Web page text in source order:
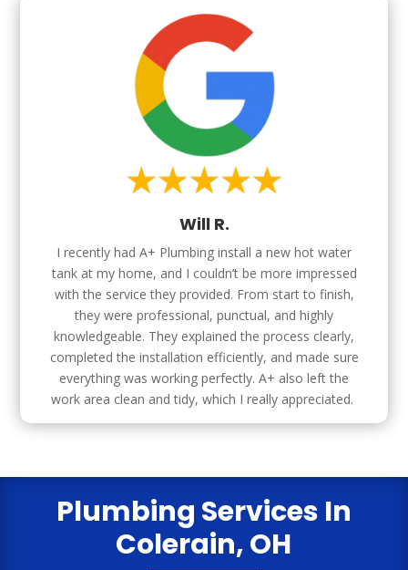
Will R.
I recently had A+ Plumbing install a new hot water
tank at my home, and I couldn’t be more impressed
with the service they provided. From start to finish,
they were professional, punctual, and highly
knowledgeable. They explained the process clearly,
completed the installation efficiently, and made sure
everything was working perfectly. A+ also left the
work area clean and tidy, which I really appreciated.
Plumbing Services In
Colerain, OH